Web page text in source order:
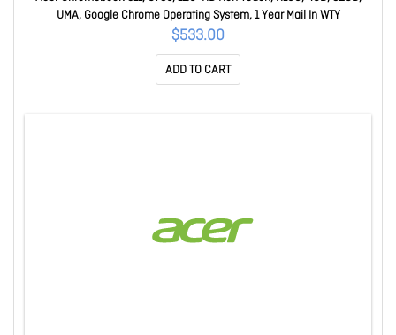
UMA, Google Chrome Operating System, 1 Year Mail In WTY
$533.00
ADD TO CART